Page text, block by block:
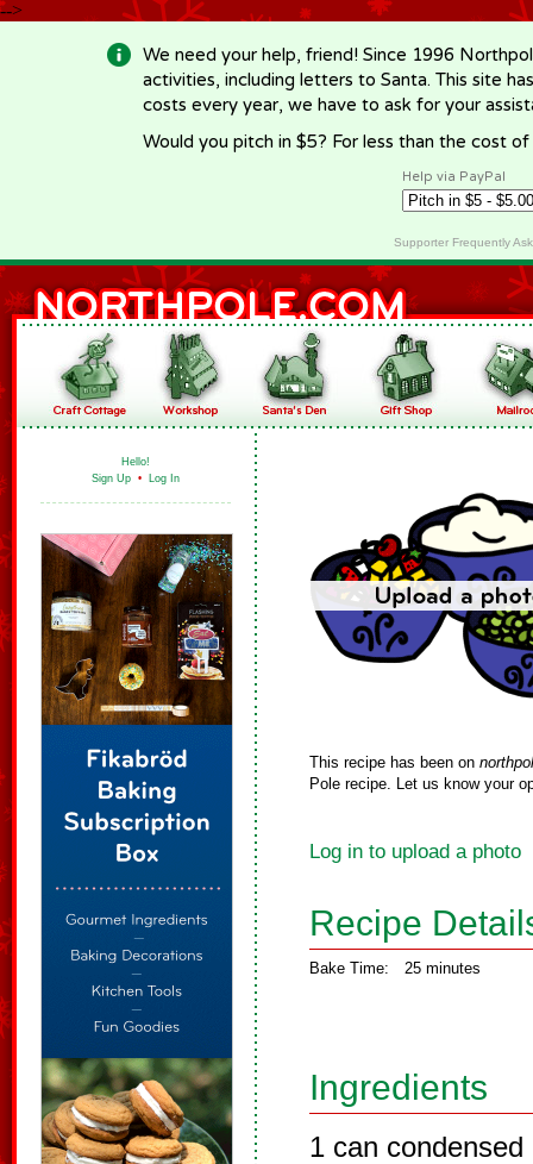
-->
We need your help, friend! Since 1996
activities, including letters to Santa. This site
costs every year, we have to ask for your
Would you pitch in $5? For less than the cost
Help via PayPal
Supporter Frequently
Hello!
Sign Up • Log In
This recipe has been on
Pole recipe. Let us know your
Log in to upload a photo
Recipe
Bake Time: 25 minutes
Ingredients
1 can